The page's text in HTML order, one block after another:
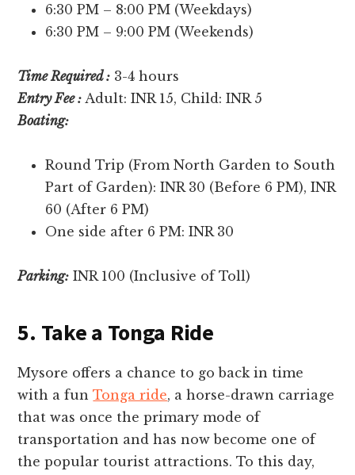
6:30 PM – 8:00 PM (Weekdays)
6:30 PM – 9:00 PM (Weekends)
Time Required : 3-4 hours
Entry Fee : Adult: INR 15, Child: INR 5
Boating:
Round Trip (From North Garden to South
Part of Garden): INR 30 (Before 6 PM), INR
60 (After 6 PM)
One side after 6 PM: INR 30
Parking: INR 100 (Inclusive of Toll)
5. Take a Tonga Ride
Mysore offe­rs a chance to go back in time
with a funTonga ride, a horse­-drawn carriage
that was once the primary mode­ of
transportation and has now become one of
the­ popular tourist attractions. To this day,